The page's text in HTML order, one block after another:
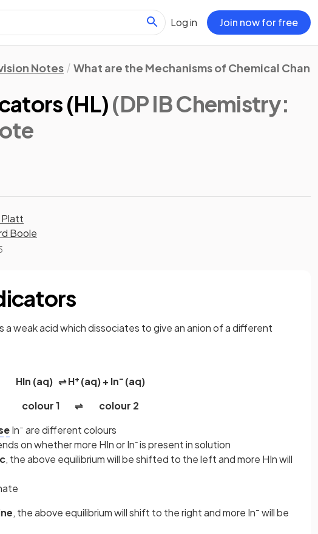
Log in Join now for free
Notes What are the Mechanisms of Chemical
(HL)(DP IB Chemistry:
Platt
Boole
a weak acid which dissociates to give an anion of a different
HIn (aq) ⇌ H+ (aq) + In– (aq)
colour 1 ⇌ colour 2
In– are different colours
on whether more HIn or In⁻ is present in solution
, the above equilibrium will be shifted to the left and more HIn will
, the above equilibrium will shift to the right and more In– will be